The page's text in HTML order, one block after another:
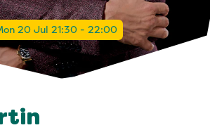
20 Jul 21:30 - 22:00